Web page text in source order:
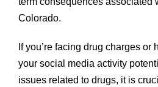
Colorado.
If you’re facing drug charges or
your social media activity
issues related to drugs, it is